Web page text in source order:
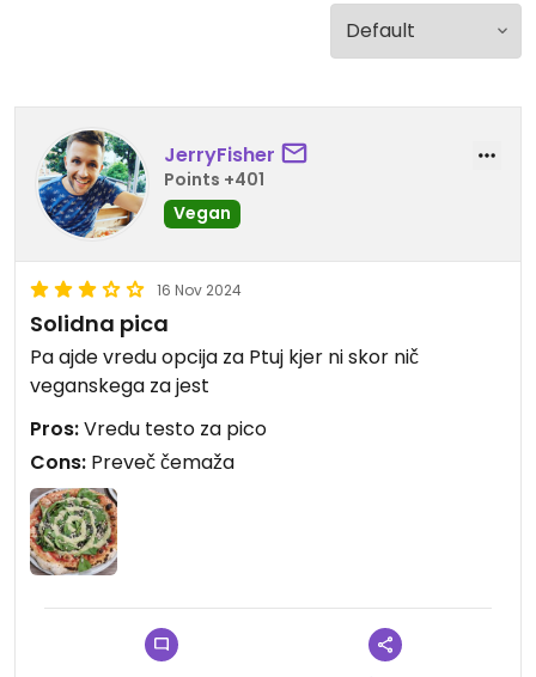
JerryFisher
Points +401
Vegan
16 Nov 2024
Solidna pica
Pa ajde vredu opcija za Ptuj kjer ni skor nič
veganskega za jest
Pros:Vredu testo za pico
Cons: Preveč čemaža